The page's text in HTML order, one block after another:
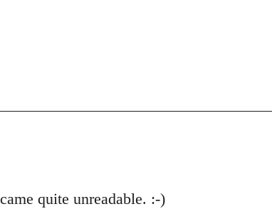
quite unreadable. :-)